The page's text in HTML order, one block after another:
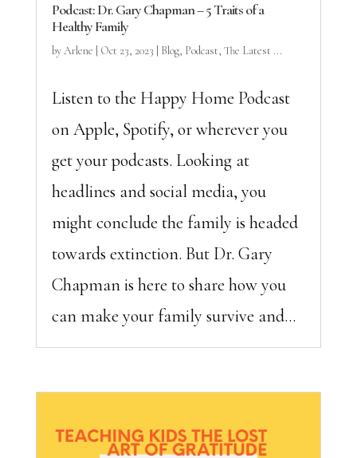
Podcast: Dr. Gary Chapman – 5 Traits of a
Healthy Family
byArlene Oct 23, 2023 Blog, Podcast, The Latest ...
Listen to the Happy Home Podcast
on Apple, Spotify, or wherever you
get your podcasts. Looking at
headlines and social media, you
might conclude the family is headed
towards extinction. But Dr. Gary
Chapman is here to share how you
can make your family survive and...